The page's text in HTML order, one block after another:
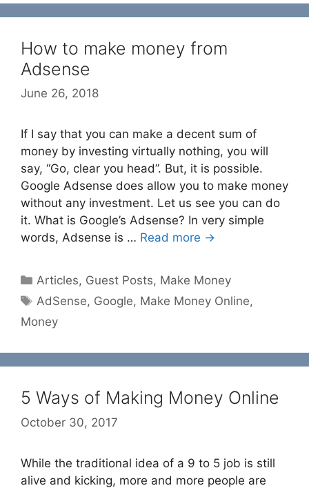
How to make money from
Adsense
June 26, 2018
If I say that you can make a decent sum of
money by investing virtually nothing, you will
say, “Go, clear you head”. But, it is possible.
Google Adsense does allow you to make money
without any investment. Let us see you can do
it. What is Google’s Adsense? In very simple
words, Adsense is … Read more →
Categories
Articles, Guest Posts, Make Money
Tags
AdSense, Google, Make Money Online,
Money
5 Ways of Making Money Online
October 30, 2017
While the traditional idea of a 9 to 5 job is still
alive and kicking, more and more people are